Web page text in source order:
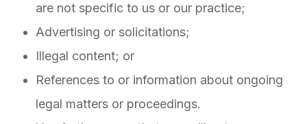
are not specific to us or our practice;
Advertising or solicitations;
Illegal content; or
References to or information about ongoing
legal matters or proceedings.